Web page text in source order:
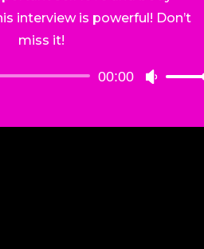
interview is powerful! Don’t
miss it!
00:00
Use